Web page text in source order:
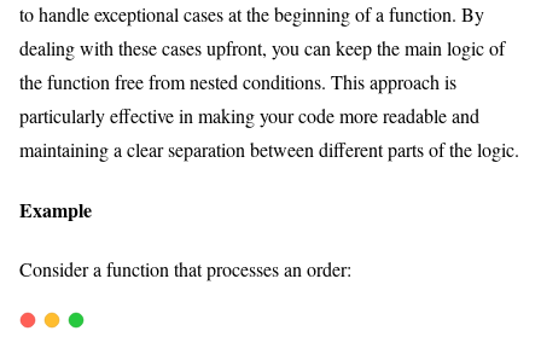
to handle exceptional cases at the beginning of a function. By
dealing with these cases upfront, you can keep the main logic of
the function free from nested conditions. This approach is
particularly effective in making your code more readable and
maintaining a clear separation between different parts of the logic.
Example
Consider a function that processes an order: